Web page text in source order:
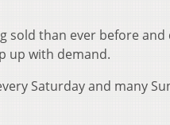
sold than ever before
up with demand.
Saturday and many